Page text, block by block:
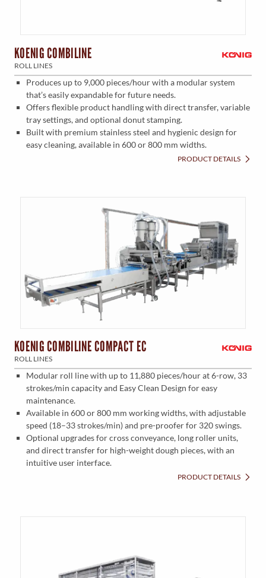
KOENIG COMBILINE
ROLL LINES
Produces up to 9,000 pieces/hour with a modular system
that’s easily expandable for future needs.
Offers flexible product handling with direct transfer, variable
tray settings, and optional donut stamping.
Built with premium stainless steel and hygienic design for
easy cleaning, available in 600 or 800 mm widths.
PRODUCT DETAILS
KOENIG COMBILINE COMPACT EC
ROLL LINES
Modular roll line with up to 11,880 pieces/hour at 6-row, 33
strokes/min capacity and Easy Clean Design for easy
maintenance.
Available in 600 or 800 mm working widths, with adjustable
speed (18–33 strokes/min) and pre-proofer for 320 swings.
Optional upgrades for cross conveyance, long roller units,
and direct transfer for high-weight dough pieces, with an
intuitive user interface.
PRODUCT DETAILS